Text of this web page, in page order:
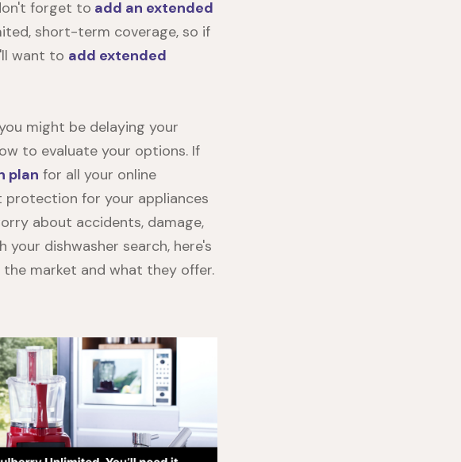
forget to add an extended
short-term coverage, so if
want to add extended
might be delaying your
to evaluate your options. If
plan for all your online
protection for your appliances
about accidents, damage,
dishwasher search, here's
market and what they offer.